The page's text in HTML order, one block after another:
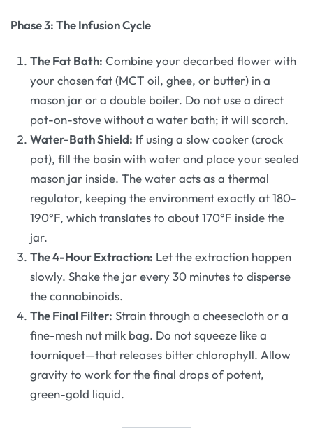
Phase 3: The Infusion Cycle
The Fat Bath: Combine your decarbed flower with
your chosen fat (MCT oil, ghee, or butter) in a
mason jar or a double boiler. Do not use a direct
pot-on-stove without a water bath; it will scorch.
Water-Bath Shield: If using a slow cooker (crock
pot), fill the basin with water and place your sealed
mason jar inside. The water acts as a thermal
regulator, keeping the environment exactly at 180-
190°F, which translates to about 170°F inside the
jar.
The 4-Hour Extraction: Let the extraction happen
slowly. Shake the jar every 30 minutes to disperse
the cannabinoids.
The Final Filter: Strain through a cheesecloth or a
fine-mesh nut milk bag. Do not squeeze like a
tourniquet—that releases bitter chlorophyll. Allow
gravity to work for the final drops of potent,
green-gold liquid.